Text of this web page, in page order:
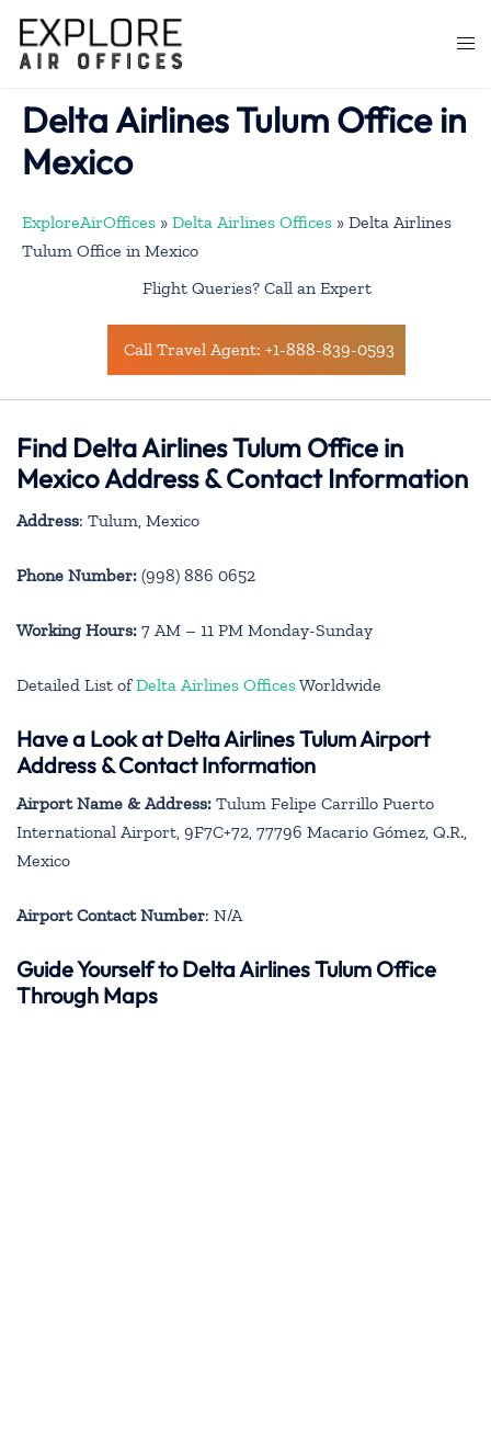
content
Delta Airlines Tulum Office in
Mexico
ExploreAirOffices » Delta Airlines Offices » Delta Airlines
Tulum Office in Mexico
Flight Queries? Call an Expert
Call Travel Agent: +1-888-839-0593
Find Delta Airlines Tulum Office in
Mexico Address & Contact Information
Address: Tulum, Mexico
Phone Number: (998) 886 0652
Working Hours: 7 AM – 11 PM Monday-Sunday
Detailed List ofDelta Airlines OfficesWorldwide
Have a Look at Delta Airlines Tulum Airport
Address & Contact Information
Airport Name & Address: Tulum Felipe Carrillo Puerto
International Airport, 9F7C+72, 77796 Macario Gómez, Q.R.,
Mexico
Airport Contact Number: N/A
Guide Yourself to Delta Airlines Tulum Office
Through Maps